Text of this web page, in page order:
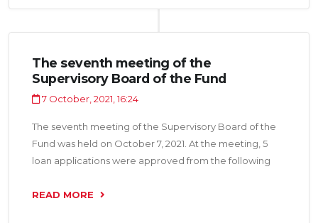
", "Euro Dez LLC” and Individual Entrepreneur Aminov
The seventh meeting of the
Supervisory Board of the Fund
7 October, 2021, 16:24
The seventh meeting of the Supervisory Board of the
Fund was held on October 7, 2021. At the meeting, 5
loan applications were approved from the following
‘Real Trading LLC”, “Zarafshoni Sino LLC”, “Taj Pharma
READ MORE